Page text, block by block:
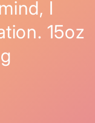
I
15oz